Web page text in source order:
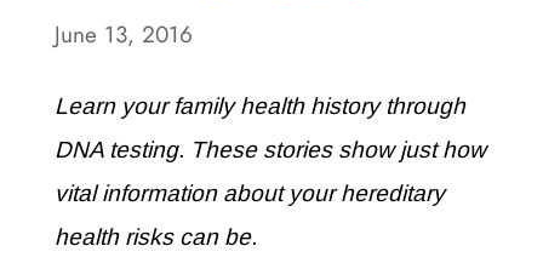
June 13, 2016
Learn your family health history through
DNA testing. These stories show just how
vital information about your hereditary
health risks can be.